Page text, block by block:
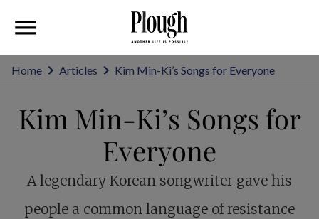
Home Articles Kim Min-Ki’s Songs for Everyone
Kim Min-Ki’s Songs for
Everyone
A legendary Korean songwriter gave his
people a common language of resistance